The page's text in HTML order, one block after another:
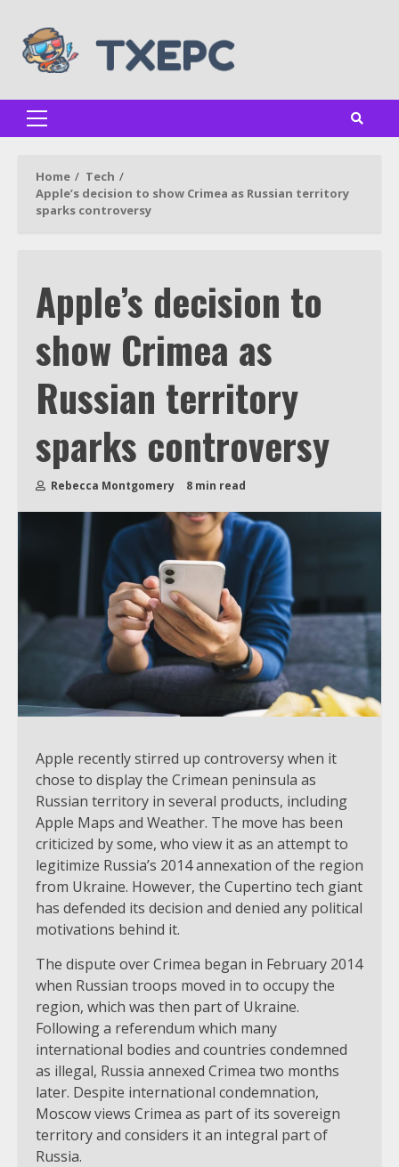
content
Primary
Home
Tech
Apple’s decision to show Crimea as Russian territory
sparks controversy
Apple’s decision to
show Crimea as
Russian territory
sparks controversy
Rebecca Montgomery 8 min read
Apple recently stirred up controversy when it
chose to display the Crimean peninsula as
Russian territory in several products, including
Apple Maps and Weather. The move has been
criticized by some, who view it as an attempt to
legitimize Russia’s 2014 annexation of the region
from Ukraine. However, the Cupertino tech giant
has defended its decision and denied any political
motivations behind it.
The dispute over Crimea began in February 2014
when Russian troops moved in to occupy the
region, which was then part of Ukraine.
Following a referendum which many
international bodies and countries condemned
as illegal, Russia annexed Crimea two months
later. Despite international condemnation,
Moscow views Crimea as part of its sovereign
territory and considers it an integral part of
Russia.